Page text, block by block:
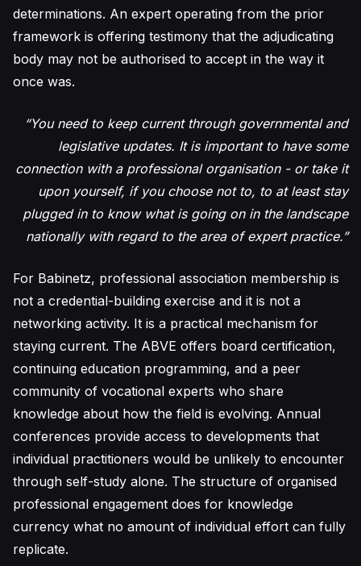
determinations. An expert operating from the prior
framework is offering testimony that the adjudicating
body may not be authorised to accept in the way it
once was.
“You need to keep current through governmental and
legislative updates. It is important to have some
connection with a professional organisation - or take it
upon yourself, if you choose not to, to at least stay
plugged in to know what is going on in the landscape
nationally with regard to the area of expert practice.”
For Babinetz, professional association membership is
not a credential-building exercise and it is not a
networking activity. It is a practical mechanism for
staying current. The ABVE offers board certification,
continuing education programming, and a peer
community of vocational experts who share
knowledge about how the field is evolving. Annual
conferences provide access to developments that
individual practitioners would be unlikely to encounter
through self-study alone. The structure of organised
professional engagement does for knowledge
currency what no amount of individual effort can fully
replicate.